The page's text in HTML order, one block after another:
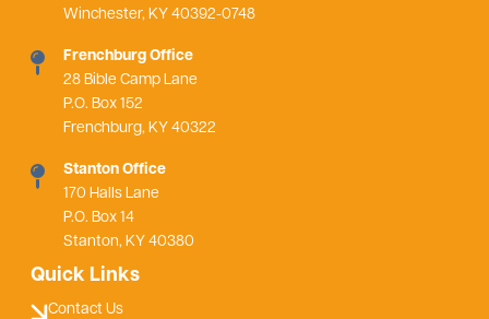
Winchester, KY 40392-0748
Frenchburg Office
28 Bible Camp Lane
P.O. Box 152
Frenchburg, KY 40322
Stanton Office
170 Halls Lane
P.O. Box 14
Stanton, KY 40380
Quick Links
Contact Us